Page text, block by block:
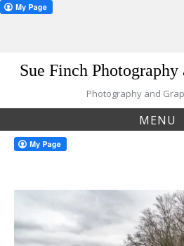
Sue Finch
Photography and
MENU